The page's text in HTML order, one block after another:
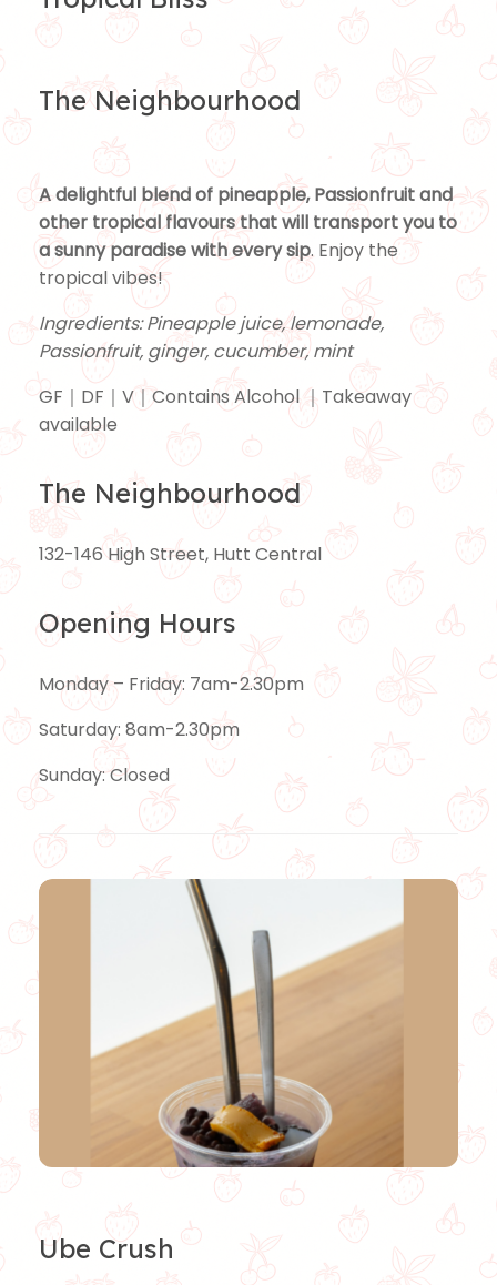
The Neighbourhood
A delightful blend of pineapple, Passionfruit and
other tropical flavours that will transport you to
a sunny paradise with every sip. Enjoy the
tropical vibes!
Ingredients: Pineapple juice, lemonade,
Passionfruit, ginger, cucumber, mint
GF｜DF｜V｜Contains Alcohol ｜Takeaway
available
The Neighbourhood
132-146 High Street, Hutt Central
Opening Hours
Monday – Friday: 7am-2.30pm
Saturday: 8am-2.30pm
Sunday: Closed
Ube Crush